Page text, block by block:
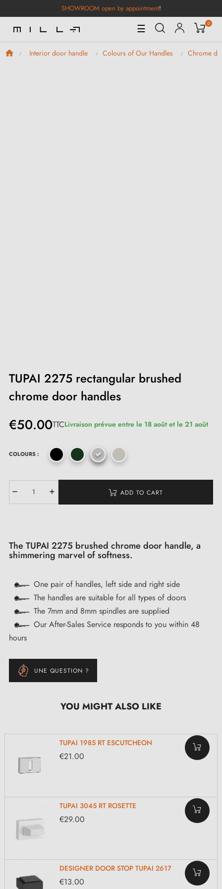
SHOWROOM open by appointment!
Toggle
Navigation
☰ 0
Interior door handle Colours of Our Handles Chrome
TUPAI 2275 rectangular brushed
chrome door handles
€50.00TTCLivraison prévue entre le 18 août et le 21 août
COLOURS :
ADD TO CART
The TUPAI 2275 brushed chrome door handle, a
shimmering marvel of softness.
One pair of handles, left side and right side
The handles are suitable for all types of doors
The 7mm and 8mm spindles are supplied
Our After-Sales Service responds to you within 48
hours
UNE QUESTION ?
YOU MIGHT ALSO LIKE
TUPAI 1985 RT ESCUTCHEON
€21.00
TUPAI 3045 RT ROSETTE
€29.00
DESIGNER DOOR STOP TUPAI 2617
€13.00